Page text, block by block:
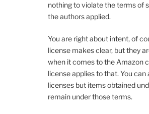
nothing to violate the terms of
the authors applied.
You are right about intent, of
license makes clear, but they
when it comes to the Amazon
license applies to that. You can
licenses but items obtained
remain under those terms.